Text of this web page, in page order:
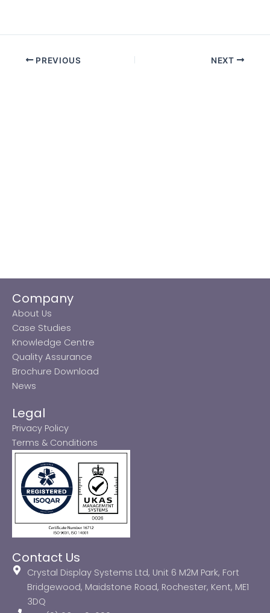
PREVIOUS NEXT
Company
About Us
Case Studies
Knowledge Centre
Quality Assurance
Brochure Download
News
Legal
Privacy Policy
Terms & Conditions
Contact Us
Crystal Display Systems Ltd, Unit 6 M2M Park, Fort
Bridgewood, Maidstone Road, Rochester, Kent, ME1
3DQ